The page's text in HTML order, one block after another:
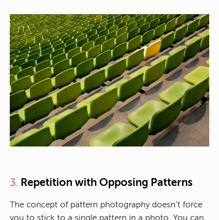
3. Repetition with Opposing Patterns
The concept of pattern photography doesn’t force
you to stick to a single pattern in a photo. You can